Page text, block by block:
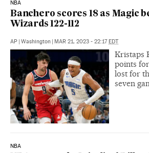
NBA
Banchero scores 18 as Magic
Wizards 122-112
AP | Washington | MAR 21, 2023 - 22:17EDT
Kristaps
points
lost for
seven
NBA